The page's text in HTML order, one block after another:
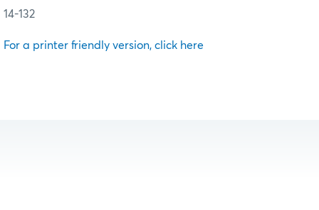
14-132
For a printer friendly version, click here